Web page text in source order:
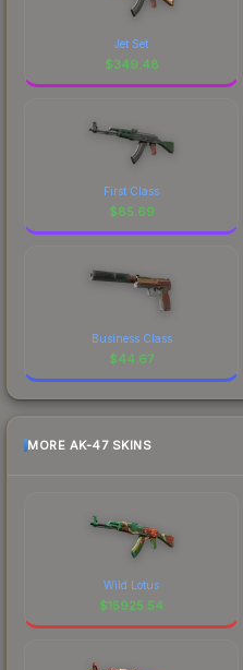
Jet Set
$349.48
First Class
$85.69
Business Class
$44.67
MORE AK-47 SKINS
Wild Lotus
$15925.54